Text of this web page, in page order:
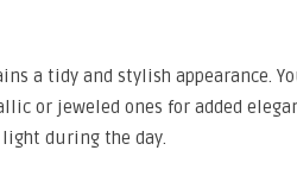
a tidy and stylish appearance.
or jeweled ones for added
during the day.